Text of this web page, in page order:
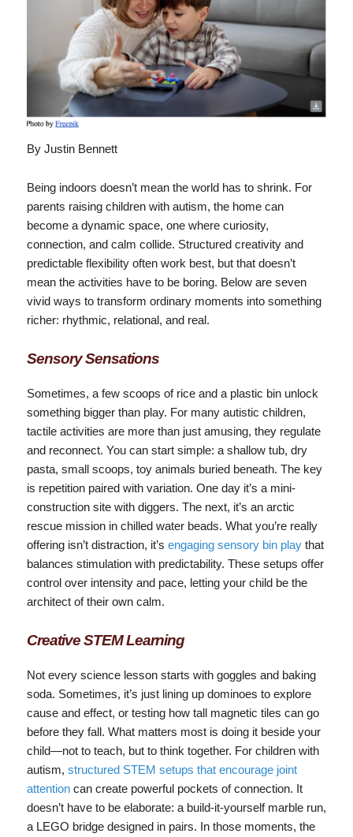
By Justin Bennett
Being indoors doesn’t mean the world has to shrink. For
parents raising children with autism, the home can
become a dynamic space, one where curiosity,
connection, and calm collide. Structured creativity and
predictable flexibility often work best, but that doesn’t
mean the activities have to be boring. Below are seven
vivid ways to transform ordinary moments into something
richer: rhythmic, relational, and real.
Sensory Sensations
Sometimes, a few scoops of rice and a plastic bin unlock
something bigger than play. For many autistic children,
tactile activities are more than just amusing, they regulate
and reconnect. You can start simple: a shallow tub, dry
pasta, small scoops, toy animals buried beneath. The key
is repetition paired with variation. One day it’s a mini-
construction site with diggers. The next, it’s an arctic
rescue mission in chilled water beads. What you’re really
offering isn’t distraction, it’s engaging sensory bin playthat
balances stimulation with predictability. These setups offer
control over intensity and pace, letting your child be the
architect of their own calm.
Creative STEM Learning
Not every science lesson starts with goggles and baking
soda. Sometimes, it’s just lining up dominoes to explore
cause and effect, or testing how tall magnetic tiles can go
before they fall. What matters most is doing it beside your
child—not to teach, but to think together. For children with
autism, structured STEM setups that encourage joint
attentioncan create powerful pockets of connection. It
doesn’t have to be elaborate: a build-it-yourself marble run,
a LEGO bridge designed in pairs. In those moments, the